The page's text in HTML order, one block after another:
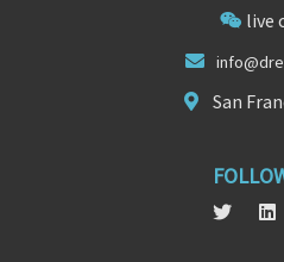
live
inf
San